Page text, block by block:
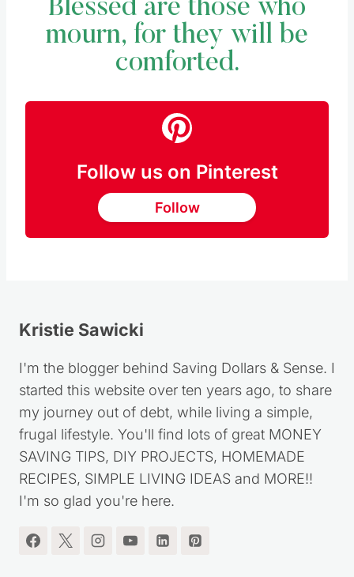
Blessed are those who
mourn, for they will be
comforted.
Follow us on Pinterest
Follow
Kristie Sawicki
I'm the blogger behind Saving Dollars & Sense. I
started this website over ten years ago, to share
my journey out of debt, while living a simple,
frugal lifestyle. You'll find lots of great MONEY
SAVING TIPS, DIY PROJECTS, HOMEMADE
RECIPES, SIMPLE LIVING IDEAS and MORE!!
I'm so glad you're here.